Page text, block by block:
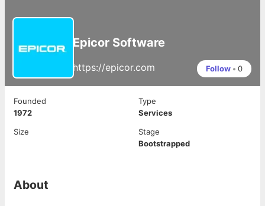
Epicor Software
https://epicor.com Follow • 0
Founded
1972
Type
Services
Size
Stage
Bootstrapped
About